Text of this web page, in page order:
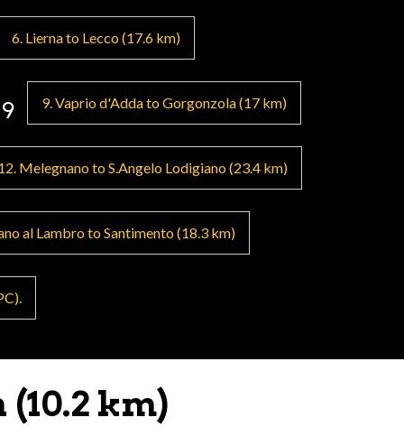
the hill
lands,
San
hills.
di
and walkers to
can stop at
6. Lierna to Lecco (17.6 km)
9 9. Vaprio d'Adda to Gorgonzola (17 km)
Melegnano to S.Angelo Lodigiano (23.4 km)
al Lambro to Santimento (18.3 km)
km)